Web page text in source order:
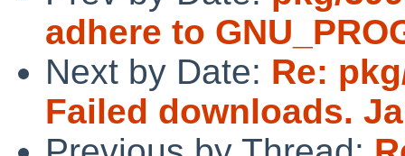
adhere to
Next by Date: Re:
Failed downloads.